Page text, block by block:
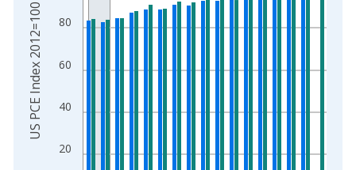
20
40
60
80
US PCE Index 2012=100